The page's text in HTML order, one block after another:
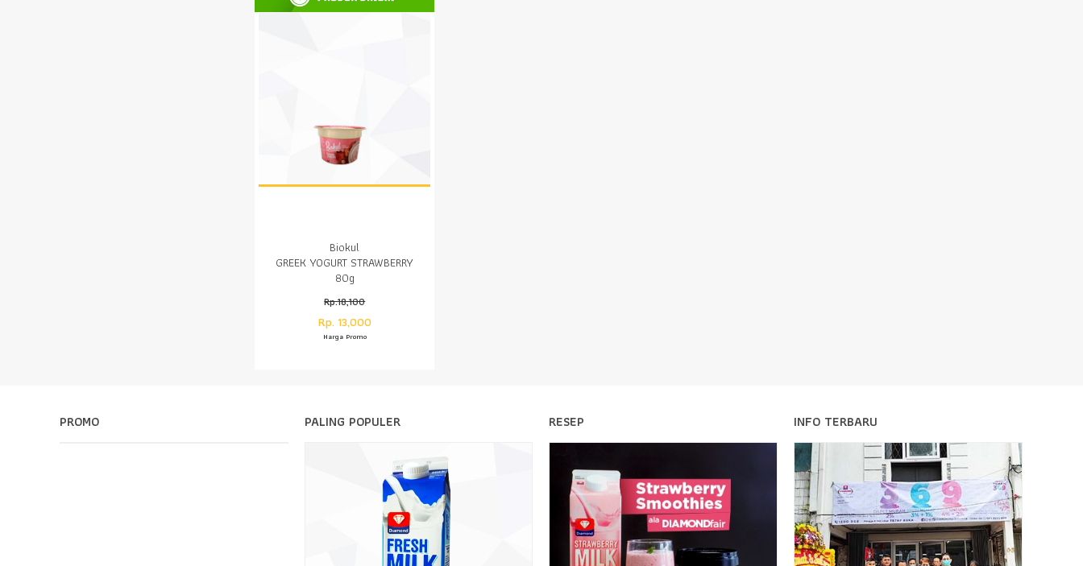
Biokul
GREEK YOGURT STRAWBERRY
80g
Rp.18,100
Rp. 13,000
Harga Promo
PROMO PALING POPULER RESEP INFO TERBARU